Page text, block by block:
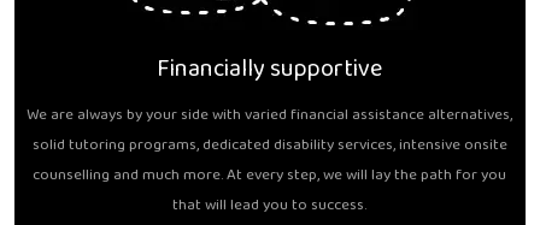
Financially supportive
We are always by your side with varied financial assistance alternatives,
solid tutoring programs, dedicated disability services, intensive onsite
counselling and much more. At every step, we will lay the path for you
that will lead you to success.